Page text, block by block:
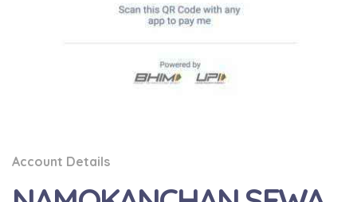
Account Details